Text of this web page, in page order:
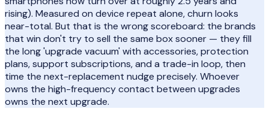
rising). Measured on device repeat alone, churn looks
near-total. But that is the wrong scoreboard: the brands
that win don't try to sell the same box sooner — they fill
the long 'upgrade vacuum' with accessories, protection
plans, support subscriptions, and a trade-in loop, then
time the next-replacement nudge precisely. Whoever
owns the high-frequency contact between upgrades
owns the next upgrade.